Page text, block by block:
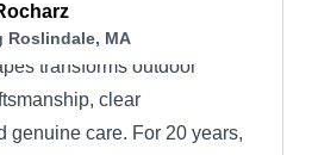
Roslindale, MA
transforms outdoor
clear
genuine care. For 20 years,